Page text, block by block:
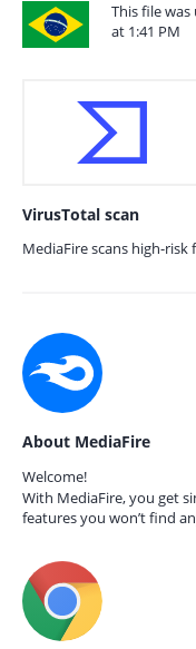
This file
at 1:41 PM
VirusTotal scan
MediaFire scans high-risk
About MediaFire
Welcome!
With MediaFire, you get
features you won’t find